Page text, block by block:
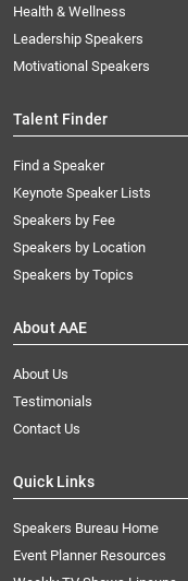
Health & Wellness
Leadership Speakers
Motivational Speakers
Talent Finder
Find a Speaker
Keynote Speaker Lists
Speakers by Fee
Speakers by Location
Speakers by Topics
About AAE
About Us
Testimonials
Contact Us
Quick Links
Speakers Bureau Home
Event Planner Resources